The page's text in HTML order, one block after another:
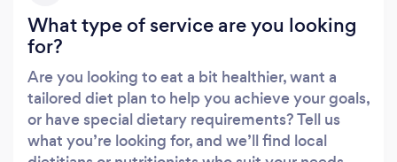
What type of service are you looking
for?
Are you looking to eat a bit healthier, want a
tailored diet plan to help you achieve your goals,
or have special dietary requirements? Tell us
what you’re looking for, and we’ll find local